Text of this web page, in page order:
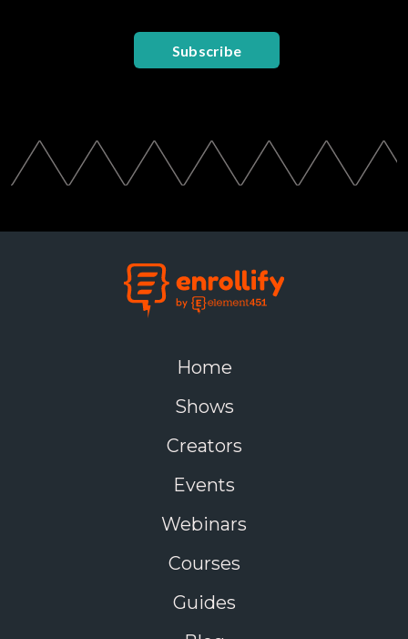
Subscribe
Home
Shows
Creators
Events
Webinars
Courses
Guides